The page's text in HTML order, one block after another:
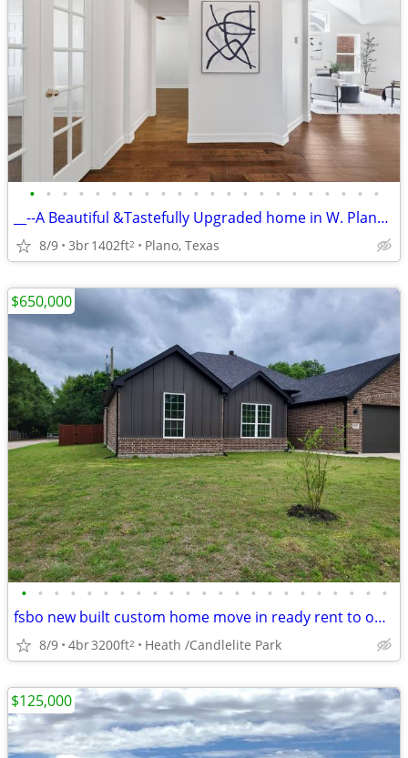
• • • • • • • • • • • • • • • • • • • • • •
__--A Beautiful &Tastefully Upgraded home in W. Plano--3 Beds--2 Baths
8/9 3br1402ft2 Plano, Texas
• • • • • • • • • • • • • • • • • • • • • • •
fsbo new built custom home move in ready rent to own /Candlelite Park
8/9 4br3200ft2 Heath /Candlelite Park
$650,000
$125,000